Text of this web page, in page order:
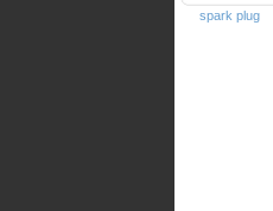
spark plug